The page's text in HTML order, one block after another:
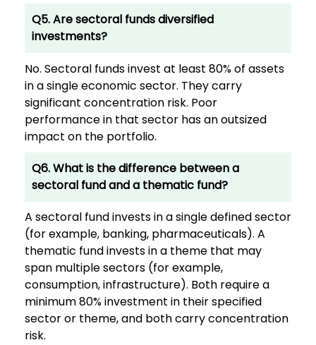
Q5. Are sectoral funds diversified
investments?
No. Sectoral funds invest at least 80% of assets
in a single economic sector. They carry
significant concentration risk. Poor
performance in that sector has an outsized
impact on the portfolio.
Q6. What is the difference between a
sectoral fund and a thematic fund?
A sectoral fund invests in a single defined sector
(for example, banking, pharmaceuticals). A
thematic fund invests in a theme that may
span multiple sectors (for example,
consumption, infrastructure). Both require a
minimum 80% investment in their specified
sector or theme, and both carry concentration
risk.